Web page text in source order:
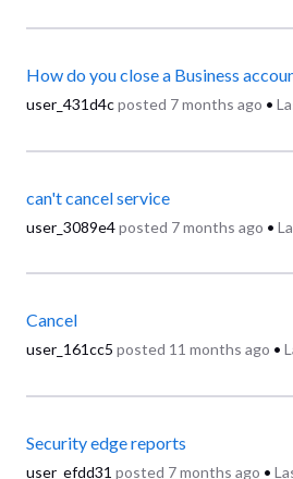
How do you close a Business
user_431d4cposted 7 months ago •
can't cancel service
user_3089e4posted 7 months ago •
Cancel
user_161cc5 posted 11 months ago •
Security edge reports
user_efdd31 posted 7 months ago •